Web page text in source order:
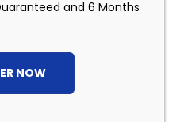
and 6 Months
NOW